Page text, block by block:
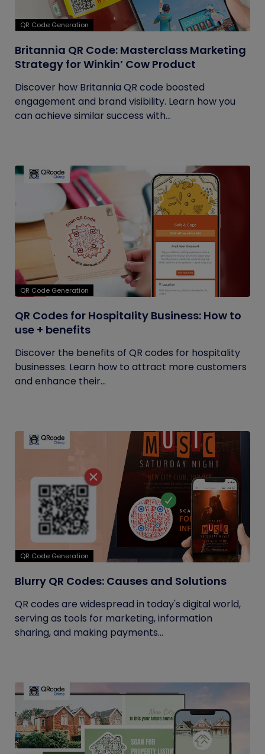
QR Code Generation
Britannia QR Code: Masterclass Marketing
Strategy for Winkin’ Cow Product
Discover how Britannia QR code boosted
engagement and brand visibility. Learn how you
can achieve similar success with...
QR Code Generation
QR Codes for Hospitality Business: How to
use + benefits
Discover the benefits of QR codes for hospitality
businesses. Learn how to attract more customers
and enhance their...
QR Code Generation
Blurry QR Codes: Causes and Solutions
QR codes are widespread in today's digital world,
serving as tools for marketing, information
sharing, and making payments...